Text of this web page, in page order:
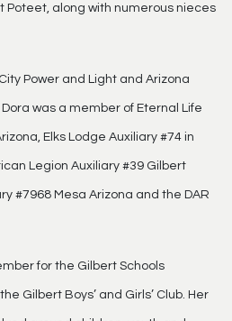
Poteet, along with numerous nieces
Power and Light and Arizona
was a member of Eternal Life
Elks Lodge Auxiliary #74 in
Legion Auxiliary #39 Gilbert
#7968 Mesa Arizona and the DAR
for the Gilbert Schools
Gilbert Boys’ and Girls’ Club. Her